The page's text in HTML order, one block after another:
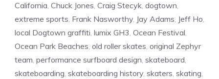
California, Chuck Jones, Craig Stecyk, dogtown,
extreme sports, Frank Nasworthy, Jay Adams, Jeff Ho,
local Dogtown graffiti, lumix GH3, Ocean Festival,
Ocean Park Beaches, old roller skates, original Zephyr
team, performance surfboard design, skateboard,
skateboarding, skateboarding history, skaters, skating,